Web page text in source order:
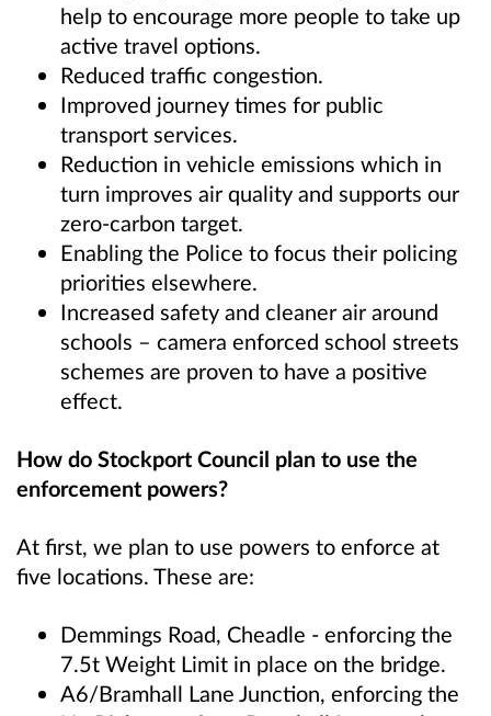
help to encourage more people to take up
active travel options.
Reduced traffic congestion.
Improved journey times for public
transport services.
Reduction in vehicle emissions which in
turn improves air quality and supports our
zero-carbon target.
Enabling the Police to focus their policing
priorities elsewhere.
Increased safety and cleaner air around
schools – camera enforced school streets
schemes are proven to have a positive
effect.
How do Stockport Council plan to use the
enforcement powers?
At first, we plan to use powers to enforce at
five locations. These are:
Demmings Road, Cheadle - enforcing the
7.5t Weight Limit in place on the bridge.
A6/Bramhall Lane Junction, enforcing the